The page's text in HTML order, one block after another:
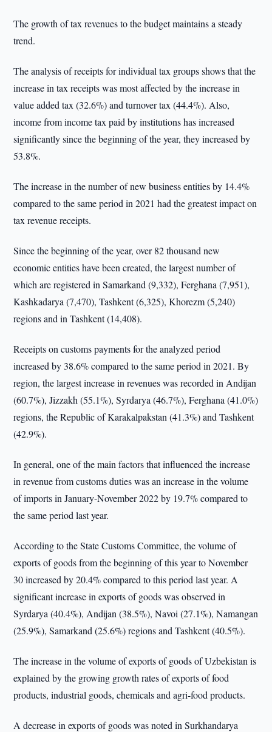
The growth of tax revenues to the budget maintains a steady
trend.
The analysis of receipts for individual tax groups shows that the
increase in tax receipts was most affected by the increase in
value added tax (32.6%) and turnover tax (44.4%). Also,
income from income tax paid by institutions has increased
significantly since the beginning of the year, they increased by
53.8%.
The increase in the number of new business entities by 14.4%
compared to the same period in 2021 had the greatest impact on
tax revenue receipts.
Since the beginning of the year, over 82 thousand new
economic entities have been created, the largest number of
which are registered in Samarkand (9,332), Ferghana (7,951),
Kashkadarya (7,470), Tashkent (6,325), Khorezm (5,240)
regions and in Tashkent (14,408).
Receipts on customs payments for the analyzed period
increased by 38.6% compared to the same period in 2021. By
region, the largest increase in revenues was recorded in Andijan
(60.7%), Jizzakh (55.1%), Syrdarya (46.7%), Ferghana (41.0%)
regions, the Republic of Karakalpakstan (41.3%) and Tashkent
(42.9%).
In general, one of the main factors that influenced the increase
in revenue from customs duties was an increase in the volume
of imports in January-November 2022 by 19.7% compared to
the same period last year.
According to the State Customs Committee, the volume of
exports of goods from the beginning of this year to November
30 increased by 20.4% compared to this period last year. A
significant increase in exports of goods was observed in
Syrdarya (40.4%), Andijan (38.5%), Navoi (27.1%), Namangan
(25.9%), Samarkand (25.6%) regions and Tashkent (40.5%).
The increase in the volume of exports of goods of Uzbekistan is
explained by the growing growth rates of exports of food
products, industrial goods, chemicals and agri-food products.
A decrease in exports of goods was noted in Surkhandarya